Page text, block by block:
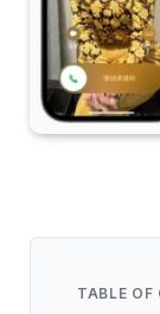
TABLE OF